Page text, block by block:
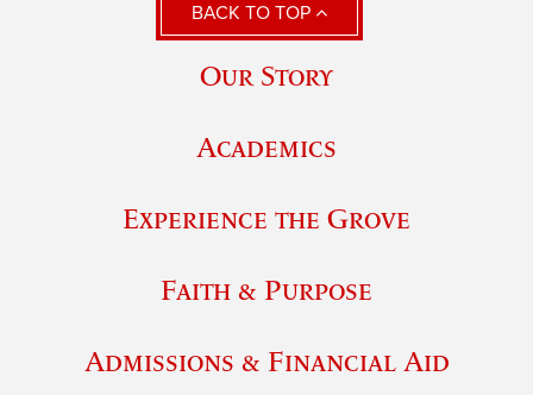
BACK TO TOP
Our Story
Academics
Experience the Grove
Faith & Purpose
Admissions & Financial Aid